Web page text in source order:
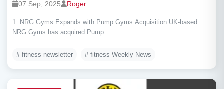
07 Sep, 2025 Roger
1. NRG Gyms Expands with Pump Gyms Acquisition UK-based
NRG Gyms has acquired Pump...
# fitness newsletter # fitness Weekly News